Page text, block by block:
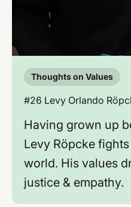
Thoughts on Values
#26 Levy Orlando
Having grown up
Levy Röpcke
world. His values
justice & empathy.